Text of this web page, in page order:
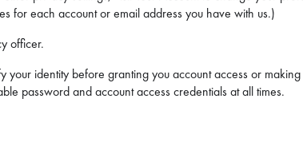
for each account or email address you have with us.)
officer.
your identity before granting you account access or
password and account access credentials at all times.